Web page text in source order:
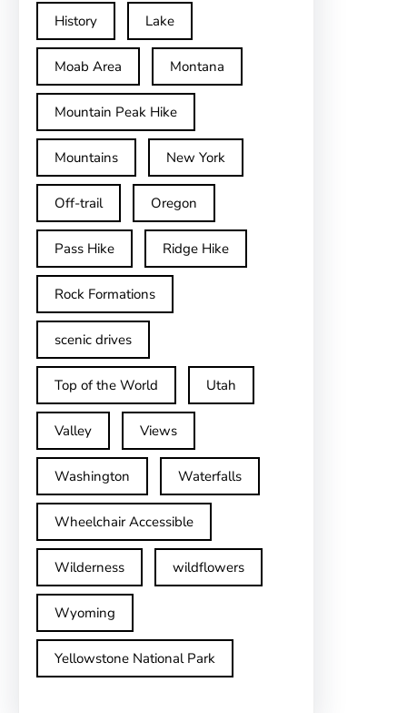
History Lake
Moab Area Montana
Mountain Peak Hike
Mountains New York
Off-trail Oregon
Pass Hike Ridge Hike
Rock Formations
scenic drives
Top of the World Utah
Valley Views
Washington Waterfalls
Wheelchair Accessible
Wilderness wildflowers
Wyoming
Yellowstone National Park